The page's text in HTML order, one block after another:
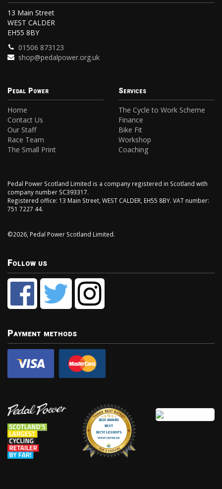
13 Main Street
WEST CALDER
EH55 8BY
01506 873123
shop@pedalpower.org.uk
Pedal Power
Home
Contact Us
Our Staff
Race Team
The Small Print
Services
The Cycle to Work Scheme
Finance
Bike Fit
Workshop
Coaching
Pedal Power Scotland Limited is a company registered in Scotland with
company number SC393317.
Registered office: 13 Main Street, WEST CALDER, EH55 8BY. VAT number:
751 7227 44.
©2026, Pedal Power Scotland Limited.
Follow us
Payment methods